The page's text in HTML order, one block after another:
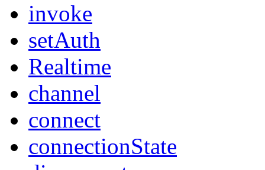
invoke
setAuth
Realtime
channel
connect
connectionState